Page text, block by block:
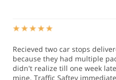
Recieved two car stops
because they had multiple
didn't realize till one week
mine. Traffic Saftey